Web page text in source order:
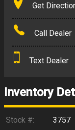
Amount Financed
Down Payment
Get
Call Dealer
Text Dealer
Inventory
Stock #:
3757